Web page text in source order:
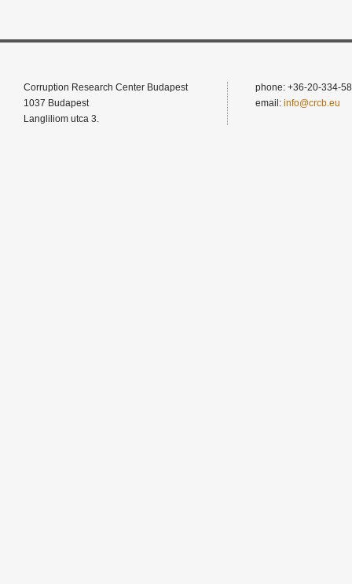
Corruption Research Center Budapest
1037 Budapest
Langliliom utca 3.
phone: +36-20-334-
email: info@crcb.eu